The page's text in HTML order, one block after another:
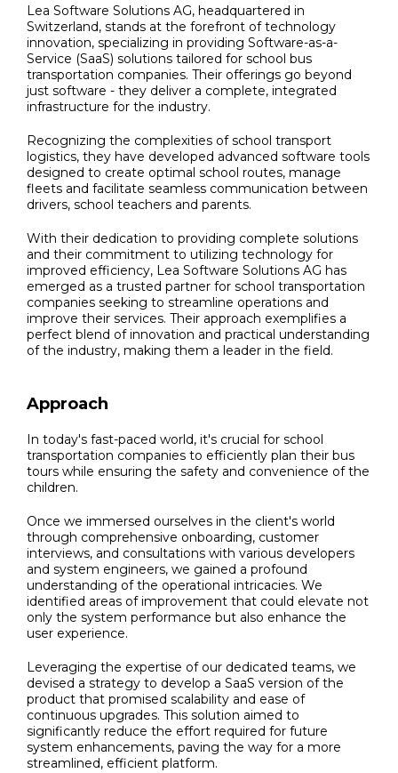
Lea Software Solutions AG, headquartered in
Switzerland, stands at the forefront of technology
innovation, specializing in providing Software-as-a-
Service (SaaS) solutions tailored for school bus
transportation companies. Their offerings go beyond
just software - they deliver a complete, integrated
infrastructure for the industry.
Recognizing the complexities of school transport
logistics, they have developed advanced software tools
designed to create optimal school routes, manage
fleets and facilitate seamless communication between
drivers, school teachers and parents.
With their dedication to providing complete solutions
and their commitment to utilizing technology for
improved efficiency, Lea Software Solutions AG has
emerged as a trusted partner for school transportation
companies seeking to streamline operations and
improve their services. Their approach exemplifies a
perfect blend of innovation and practical understanding
of the industry, making them a leader in the field.
Approach
In today's fast-paced world, it's crucial for school
transportation companies to efficiently plan their bus
tours while ensuring the safety and convenience of the
children.
Once we immersed ourselves in the client's world
through comprehensive onboarding, customer
interviews, and consultations with various developers
and system engineers, we gained a profound
understanding of the operational intricacies. We
identified areas of improvement that could elevate not
only the system performance but also enhance the
user experience.
Leveraging the expertise of our dedicated teams, we
devised a strategy to develop a SaaS version of the
product that promised scalability and ease of
continuous upgrades. This solution aimed to
significantly reduce the effort required for future
system enhancements, paving the way for a more
streamlined, efficient platform.